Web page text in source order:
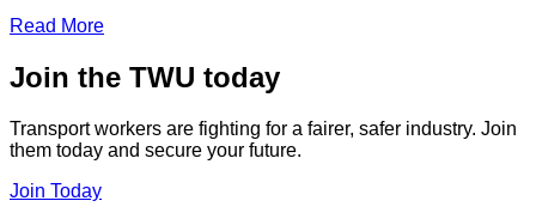
Read More
Join the TWU today
Transport workers are fighting for a fairer, safer industry. Join
them today and secure your future.
Join Today